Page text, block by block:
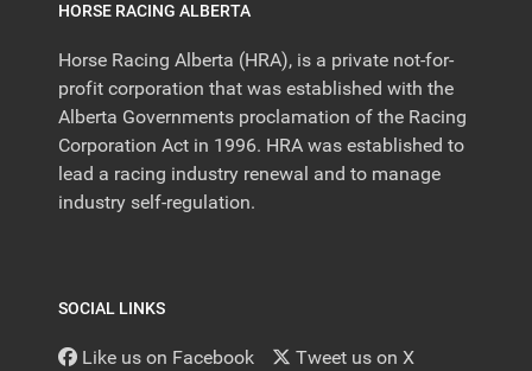
HORSE RACING ALBERTA
Horse Racing Alberta (HRA), is a private not-for-
profit corporation that was established with the
Alberta Governments proclamation of the Racing
Corporation Act in 1996. HRA was established to
lead a racing industry renewal and to manage
industry self-regulation.
SOCIAL LINKS
Like us on Facebook Tweet us on X